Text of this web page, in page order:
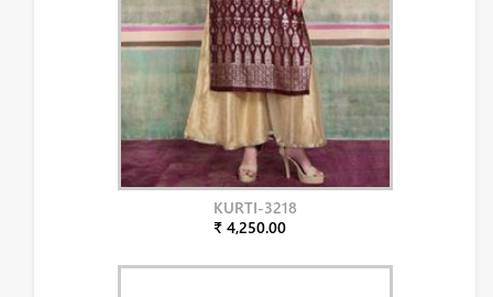
KURTI-3218
₹ 4,250.00